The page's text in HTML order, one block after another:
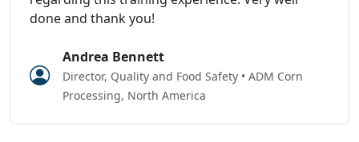
done and thank you!
Andrea Bennett
Director, Quality and Food Safety • ADM Corn
Processing, North America